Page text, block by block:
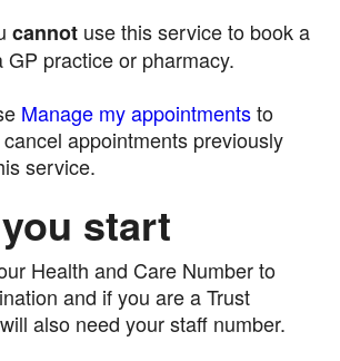
cannot use this service to book a
practice or pharmacy.
Manage my appointmentsto
appointments previously
service.
start
Health and Care Number to
and if you are a Trust
also need your staff number.